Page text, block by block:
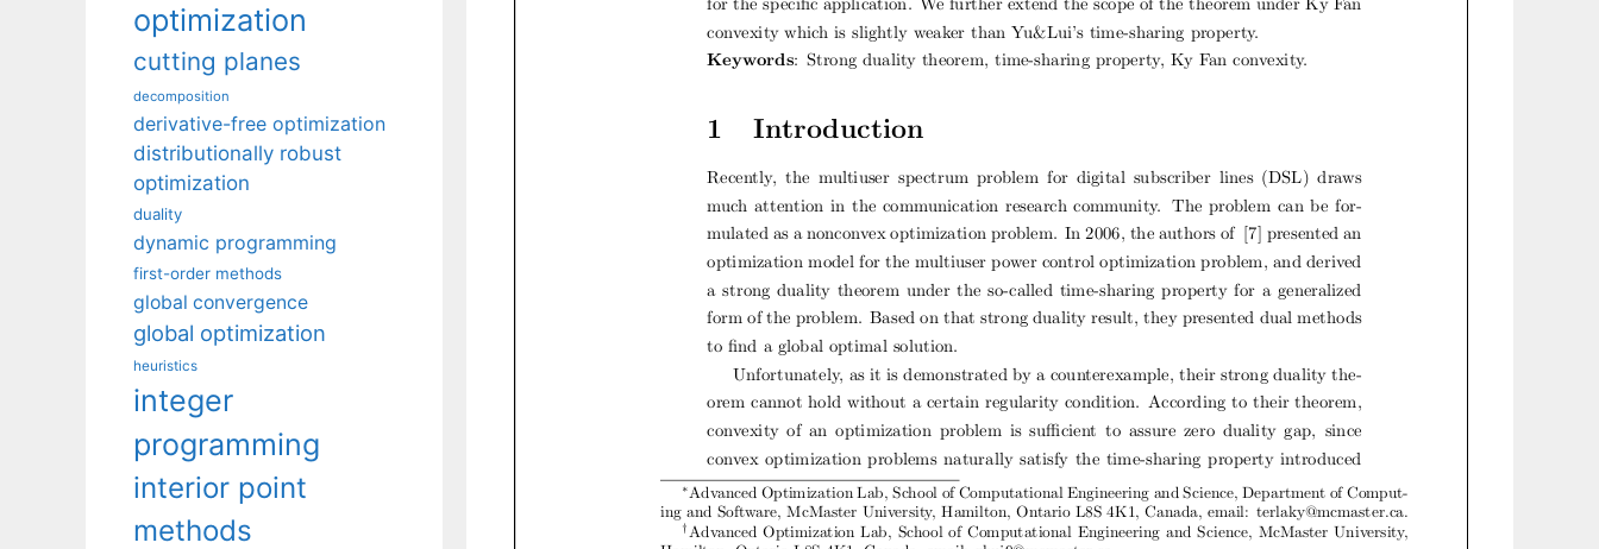
optimization
cutting planes
decomposition
derivative-free optimization
distributionally robust
optimization
duality
dynamic programming
first-order methods
global convergence
global optimization
heuristics
integer
programming
interior point
methods